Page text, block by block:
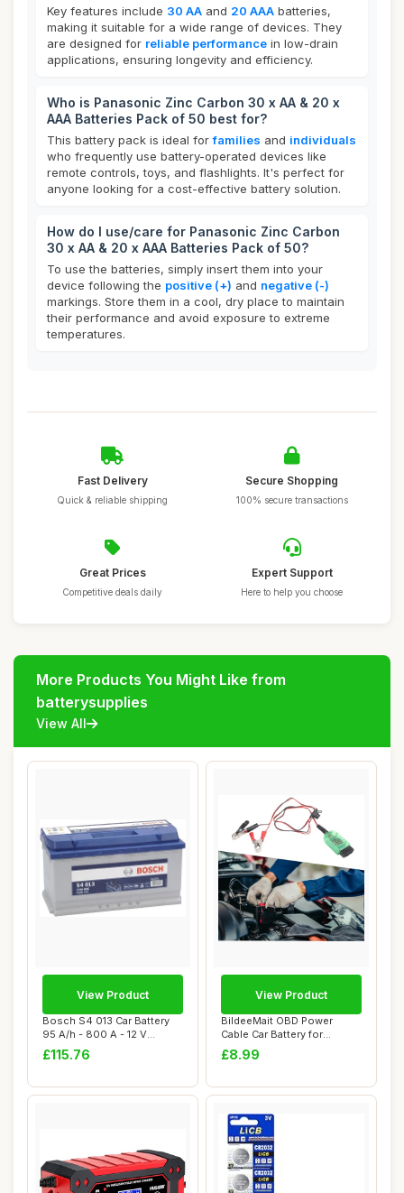
Key features include 30 AA and 20 AAA batteries,
making it suitable for a wide range of devices. They
are designed for reliable performance in low-drain
applications, ensuring longevity and efficiency.
Who is Panasonic Zinc Carbon 30 x AA & 20 x
AAA Batteries Pack of 50 best for?
This battery pack is ideal forfamilies and individuals
who frequently use battery-operated devices like
remote controls, toys, and flashlights. It's perfect for
anyone looking for a cost-effective battery solution.
How do I use/care for Panasonic Zinc Carbon
30 x AA & 20 x AAA Batteries Pack of 50?
To use the batteries, simply insert them into your
device following the positive (+) and negative (-)
markings. Store them in a cool, dry place to maintain
their performance and avoid exposure to extreme
temperatures.
Fast Delivery
Quick & reliable shipping
Secure Shopping
100% secure transactions
Great Prices
Competitive deals daily
Expert Support
Here to help you choose
More Products You Might Like from
batterysupplies
View All
Bosch S4 013 Car Battery
95 A/h - 800 A - 12 V
Battery, Type...
£115.76
View Product
BildeeMait OBD Power
Cable Car Battery for
Memory Saver with...
£8.99
View Product